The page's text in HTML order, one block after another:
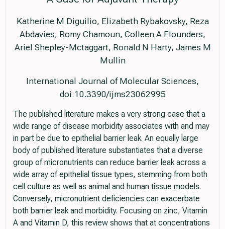
Katherine M Diguilio, Elizabeth Rybakovsky, Reza
Abdavies, Romy Chamoun, Colleen A Flounders,
Ariel Shepley-Mctaggart, Ronald N Harty, James M
Mullin
International Journal of Molecular Sciences,
doi:10.3390/ijms23062995
The published literature makes a very strong case that a
wide range of disease morbidity associates with and may
in part be due to epithelial barrier leak. An equally large
body of published literature substantiates that a diverse
group of micronutrients can reduce barrier leak across a
wide array of epithelial tissue types, stemming from both
cell culture as well as animal and human tissue models.
Conversely, micronutrient deficiencies can exacerbate
both barrier leak and morbidity. Focusing on zinc, Vitamin
A and Vitamin D, this review shows that at concentrations